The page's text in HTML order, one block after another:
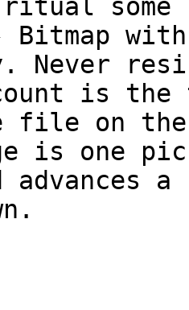
some
Bitmap
Never
is the
file on the
is one
advances